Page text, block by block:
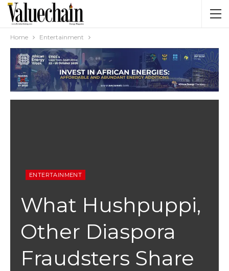
Home Entertainment
ENTERTAINMENT
What Hushpuppi,
Other Diaspora
Fraudsters Share